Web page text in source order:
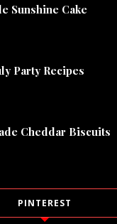
Sunshine Cake
Party Recipes
Cheddar Biscuits
PINTEREST